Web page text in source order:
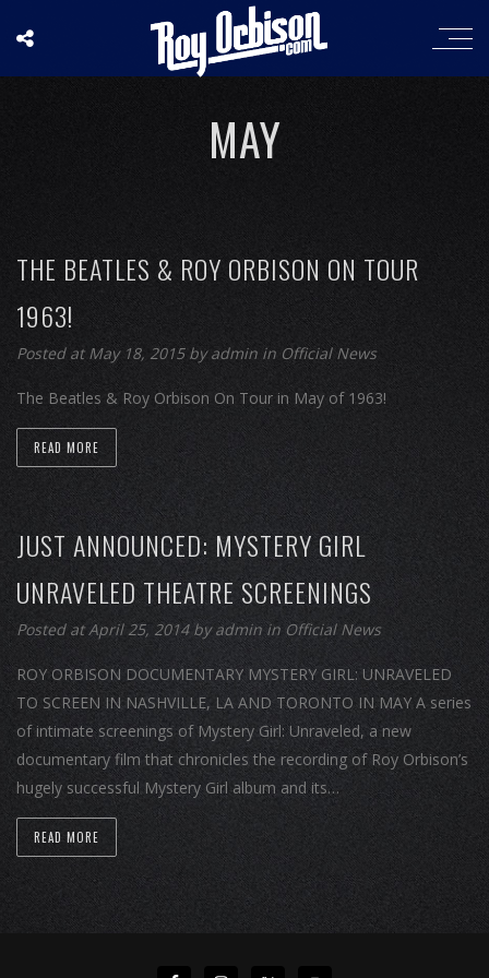
MAY
THE BEATLES & ROY ORBISON ON TOUR
1963!
Posted at May 18, 2015 byadmin in Official News
The Beatles & Roy Orbison On Tour in May of 1963!
READ MORE
JUST ANNOUNCED: MYSTERY GIRL
UNRAVELED THEATRE SCREENINGS
Posted at April 25, 2014 byadminin Official News
ROY ORBISON DOCUMENTARY MYSTERY GIRL: UNRAVELED
TO SCREEN IN NASHVILLE, LA AND TORONTO IN MAY A series
of intimate screenings of Mystery Girl: Unraveled, a new
documentary film that chronicles the recording of Roy Orbison’s
hugely successful Mystery Girl album and its…
READ MORE